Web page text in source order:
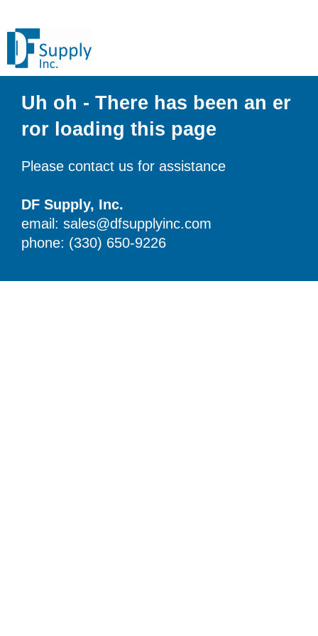
Uh oh - There has been an er
ror loading this page
Please contact us for assistance
DF Supply, Inc.
email: sales@dfsupplyinc.com
phone: (330) 650-9226